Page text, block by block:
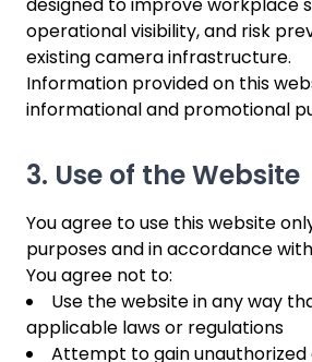
operational visibility, and risk
existing camera infrastructure.
Information provided on this
informational and promotional
3. Use of the Website
You agree to use this website
purposes and in accordance
You agree not to:
Use the website in any way
applicable laws or regulations
Attempt to gain